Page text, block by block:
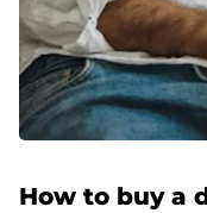
How to buy a